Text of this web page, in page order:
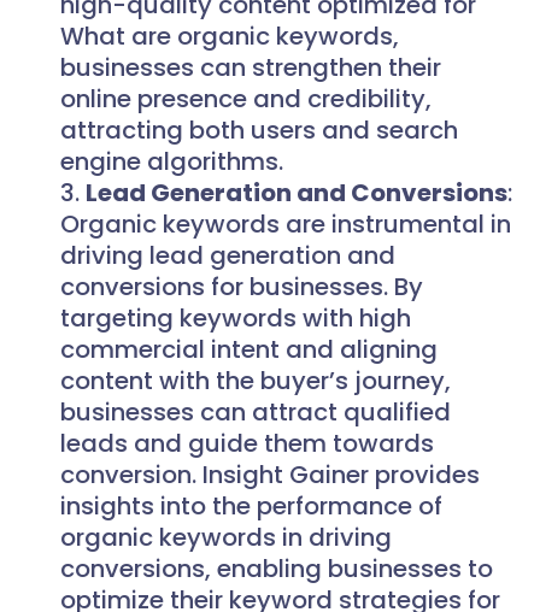
What are organic keywords,
businesses can strengthen their
online presence and credibility,
attracting both users and search
engine algorithms.
Lead Generation and Conversions:
Organic keywords are instrumental in
driving lead generation and
conversions for businesses. By
targeting keywords with high
commercial intent and aligning
content with the buyer’s journey,
businesses can attract qualified
leads and guide them towards
conversion. Insight Gainer provides
insights into the performance of
organic keywords in driving
conversions, enabling businesses to
optimize their keyword strategies for